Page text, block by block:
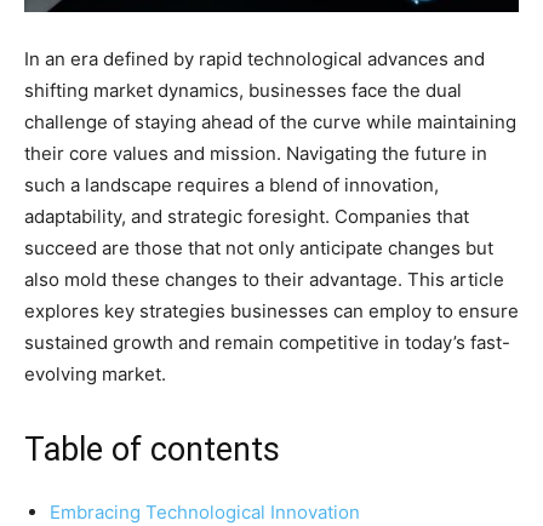
In an era defined by rapid technological advances and
shifting market dynamics, businesses face the dual
challenge of staying ahead of the curve while maintaining
their core values and mission. Navigating the future in
such a landscape requires a blend of innovation,
adaptability, and strategic foresight. Companies that
succeed are those that not only anticipate changes but
also mold these changes to their advantage. This article
explores key strategies businesses can employ to ensure
sustained growth and remain competitive in today’s fast-
evolving market.
Table of contents
Embracing Technological Innovation